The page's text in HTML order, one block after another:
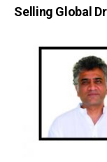
Selling Global